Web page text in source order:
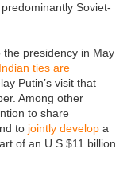
Soviet-
presidency in May
ties are
Putin’s visit that
Among other
to share
to jointly develop a
of an U.S.$11 billion